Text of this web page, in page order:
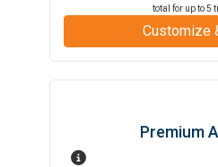
total for up to5
Customize
Premium